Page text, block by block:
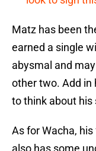
Matz has been
earned a single
abysmal and
other two. Add in
to think about his
As for Wacha, his
also has some